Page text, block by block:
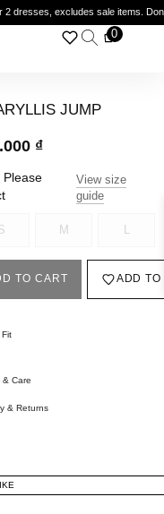
2 dresses, excludes sale items.
0
JUMP
₫
Please
View size
guide
M L
TO CART ADD
Fit
& Care
& Returns